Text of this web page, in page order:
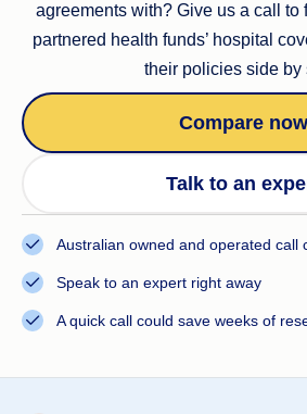
agreements with? Give us a call to
partnered health funds’ hospital
their policies side by
Compare now
Talk to an
Australian owned and operated call
Speak to an expert right away
A quick call could save weeks of